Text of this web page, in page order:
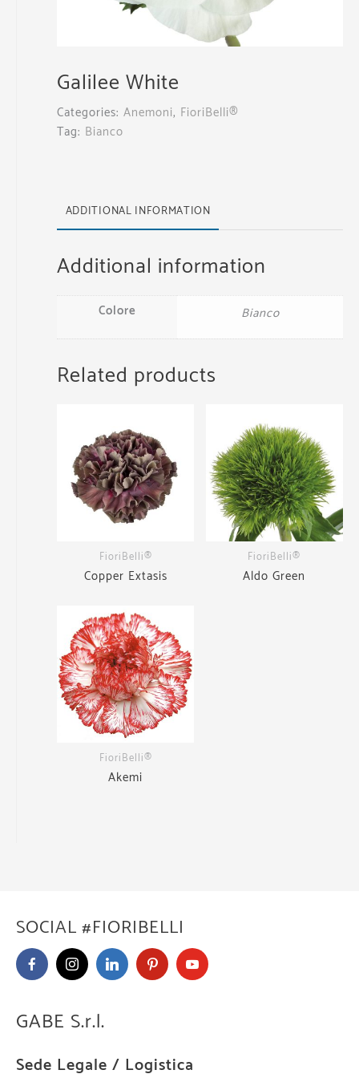
Galilee White
Categories: Anemoni, FioriBelli®
Tag: Bianco
ADDITIONAL INFORMATION
Additional information
Colore Bianco
Related products
FioriBelli®
Copper Extasis
FioriBelli®
Aldo Green
FioriBelli®
Akemi
SOCIAL #FIORIBELLI
GABE S.r.l.
Sede Legale / Logistica